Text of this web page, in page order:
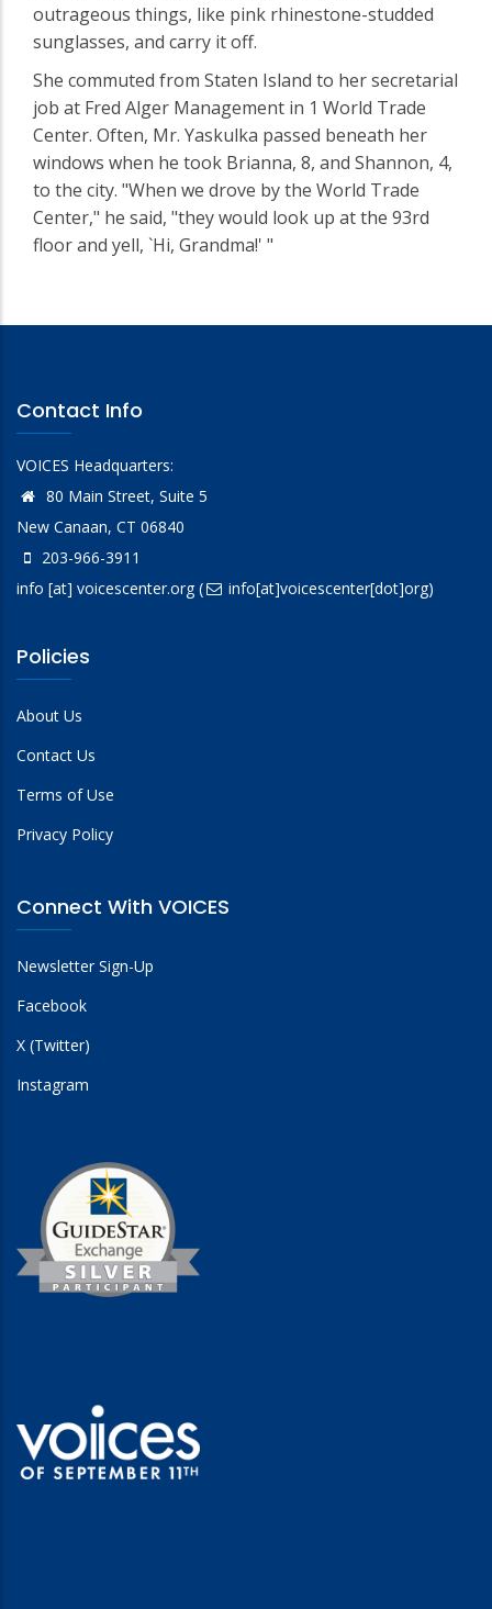
outrageous things, like pink rhinestone-studded
sunglasses, and carry it off.
She commuted from Staten Island to her secretarial
job at Fred Alger Management in 1 World Trade
Center. Often, Mr. Yaskulka passed beneath her
windows when he took Brianna, 8, and Shannon, 4,
to the city. "When we drove by the World Trade
Center," he said, "they would look up at the 93rd
floor and yell, `Hi, Grandma!' "
Contact Info
VOICES Headquarters:
80 Main Street, Suite 5
New Canaan, CT 06840
203-966-3911
info [at] voicescenter.org( info[at]voicescenter[dot]org)
Policies
About Us
Contact Us
Terms of Use
Privacy Policy
Connect With VOICES
Newsletter Sign-Up
Facebook
X (Twitter)
Instagram